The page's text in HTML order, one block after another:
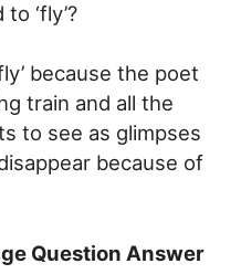
‘fly’?
because the poet
train and all the
to see as glimpses
because of
Question Answer